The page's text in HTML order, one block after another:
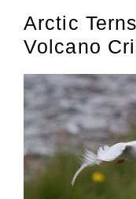
Arctic
Volcano